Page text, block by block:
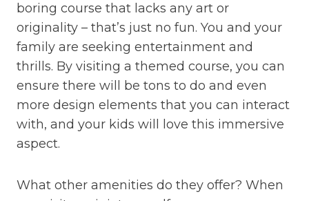
boring course that lacks any art or
originality – that’s just no fun. You and your
family are seeking entertainment and
thrills. By visiting a themed course, you can
ensure there will be tons to do and even
more design elements that you can interact
with, and your kids will love this immersive
aspect.
What other amenities do they offer? When